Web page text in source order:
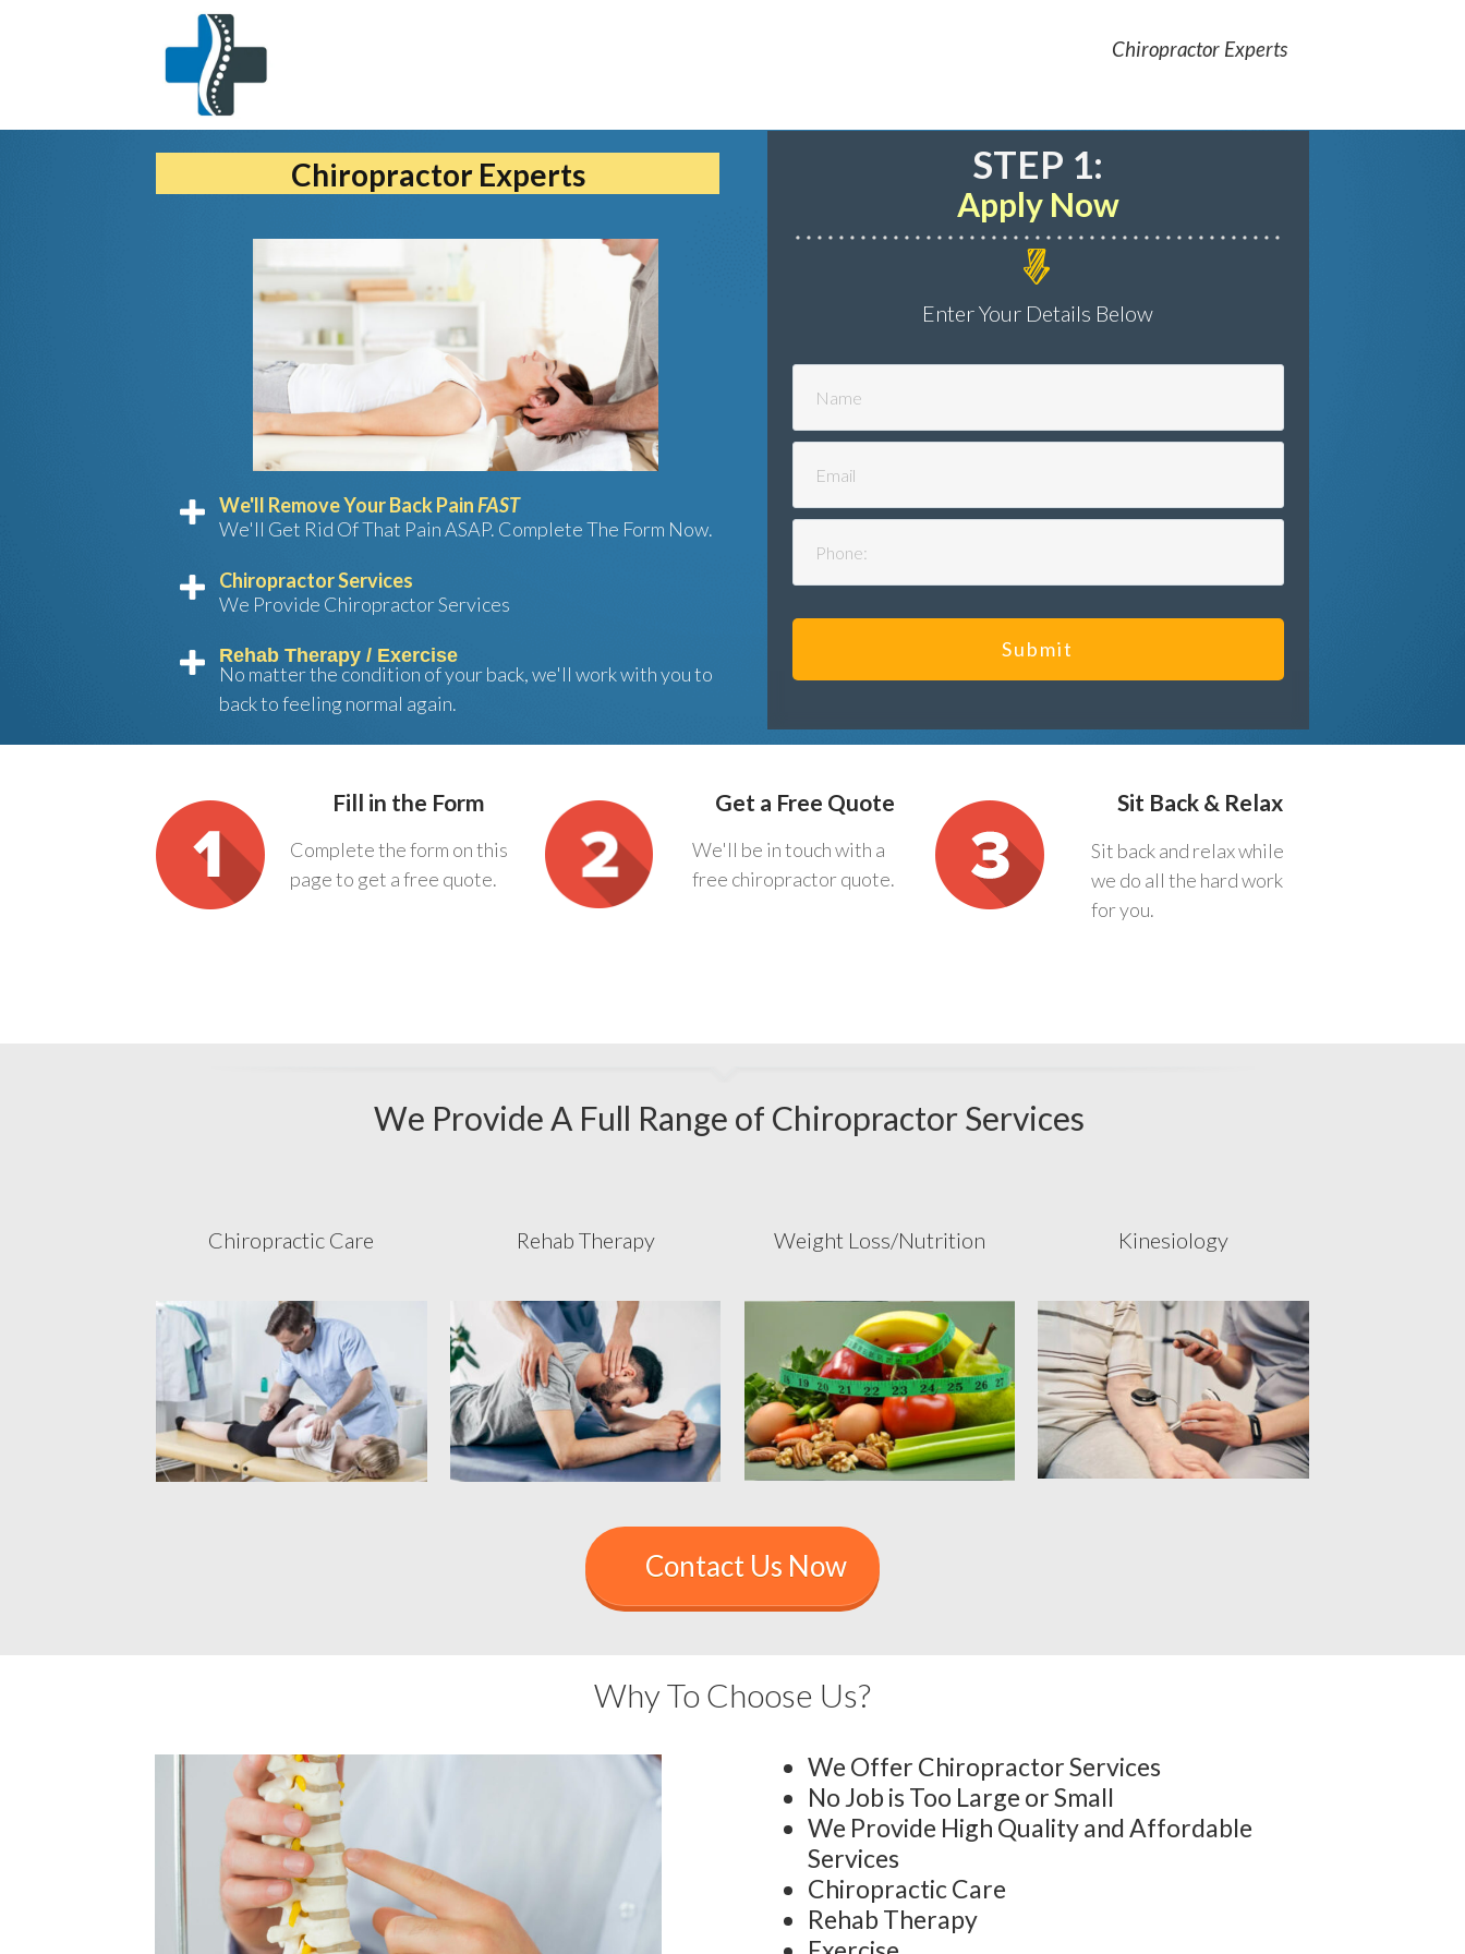
Chiropractor Experts
Chiropractor Experts
We'll Remove Your Back PainFAST
We'll Get Rid Of That Pain ASAP. Complete The Form Now.
Chiropractor Services
We Provide Chiropractor Services
Rehab Therapy / Exercise
No matter the condition of your back, we'll work with you to
back to feeling normal again.
STEP 1:
Apply Now
Enter Your Details Below
Submit
Fill in the Form
Complete the form on this
page to get a free quote.
Get a Free Quote
We'll be in touch with a
free chiropractor quote.
Sit Back & Relax
Sit back and relax while
we do all the hard work
for you.
We Provide A Full Range of Chiropractor Services
Chiropractic Care Rehab Therapy Weight Loss/Nutrition Kinesiology
Contact Us Now
Why To Choose Us?
We Offer Chiropractor Services
No Job is Too Large or Small
We Provide High Quality and Affordable
Services
Chiropractic Care
Rehab Therapy